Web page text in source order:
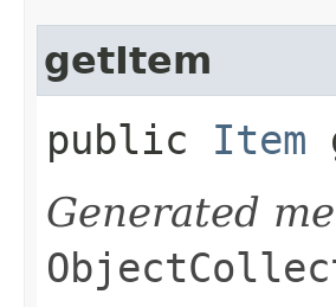
getItem
public Item
Generated